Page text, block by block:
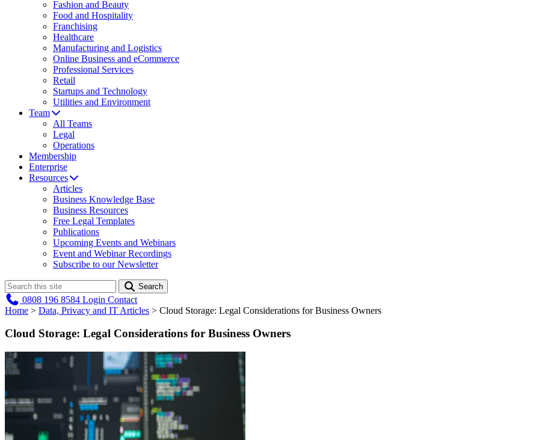
Fashion and Beauty
Food and Hospitality
Franchising
Healthcare
Manufacturing and Logistics
Online Business and eCommerce
Professional Services
Retail
Startups and Technology
Utilities and Environment
Team
All Teams
Legal
Operations
Membership
Enterprise
Resources
Articles
Business Knowledge Base
Business Resources
Free Legal Templates
Publications
Upcoming Events and Webinars
Event and Webinar Recordings
Subscribe to our Newsletter
Search
0808 196 8584 Login Contact
Home > Data, Privacy and IT Articles > Cloud Storage: Legal Considerations for Business Owners
Cloud Storage: Legal Considerations for Business Owners